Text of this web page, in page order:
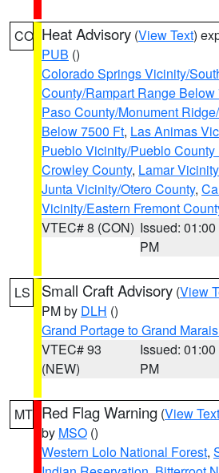
CO Heat Advisory (View Text)
PUB ()
Colorado Springs Vicinity/
County/Rampart Range Below
Paso County/Monument
Below 7500 Ft, Las Animas
Pueblo Vicinity/Pueblo
Crowley County, Lamar
Junta Vicinity/Otero County,
Vicinity/Eastern Fremont
VTEC# 8 (CON) Issued: 01:00
PM
LS Small Craft Advisory (View
PM by DLH ()
Grand Portage to Grand
VTEC# 93
(NEW)
Issued: 01:00
PM
MT Red Flag Warning (View Text
by MSO ()
Western Lolo National Forest,